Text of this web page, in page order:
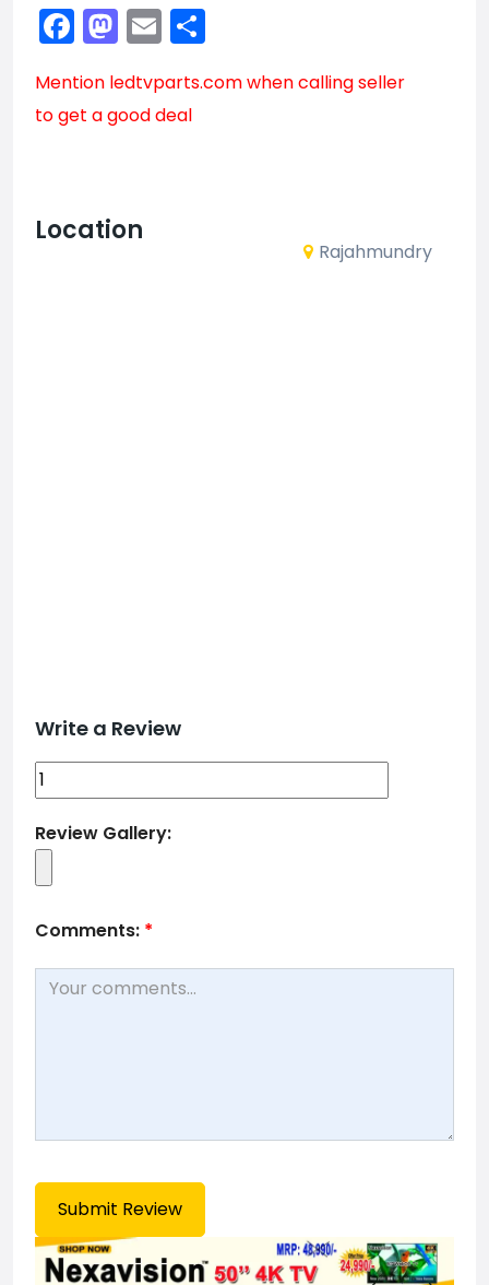
Facebook
Mastodon
Email
Mention ledtvparts.comwhen calling seller
to get a good deal
Location
Rajahmundry
Write a Review
Review Gallery:
Comments: *